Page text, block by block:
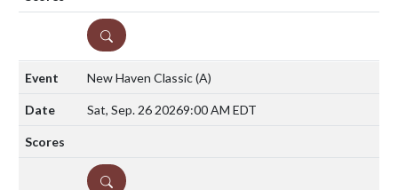
DETAILS
New Haven Classic(A)
Sat, Sep. 26 20269:00 AM EDT
DETAILS